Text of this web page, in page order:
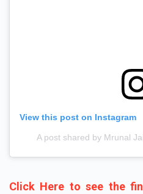
View this post on Instagram
A post shared by Mrunal
Click Here to see the